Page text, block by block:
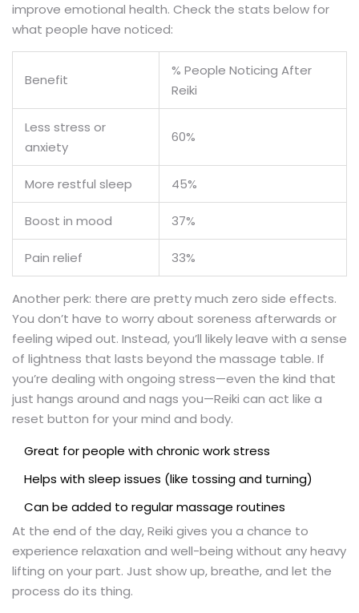
improve emotional health. Check the stats below for
what people have noticed:
Benefit
% People Noticing After
Reiki
Less stress or
anxiety
60%
More restful sleep 45%
Boost in mood 37%
Pain relief 33%
Another perk: there are pretty much zero side effects.
You don’t have to worry about soreness afterwards or
feeling wiped out. Instead, you’ll likely leave with a sense
of lightness that lasts beyond the massage table. If
you’re dealing with ongoing stress—even the kind that
just hangs around and nags you—Reiki can act like a
reset button for your mind and body.
Great for people with chronic work stress
Helps with sleep issues (like tossing and turning)
Can be added to regular massage routines
At the end of the day, Reiki gives you a chance to
experience relaxation and well-being without any heavy
lifting on your part. Just show up, breathe, and let the
process do its thing.